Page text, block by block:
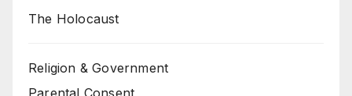
The Holocaust
Religion & Government
Parental Consent